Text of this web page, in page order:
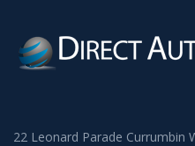
22 Leonard Parade Currumbin